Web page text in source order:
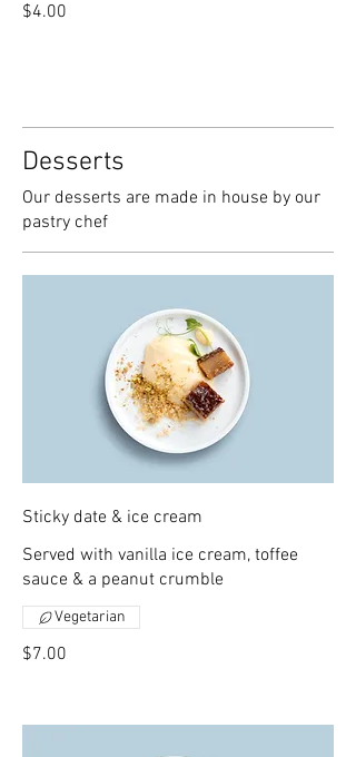
$4.00
Desserts
Our desserts are made in house by our
pastry chef
Sticky date & ice cream
Served with vanilla ice cream, toffee
sauce & a peanut crumble
$7.00
Vegetarian